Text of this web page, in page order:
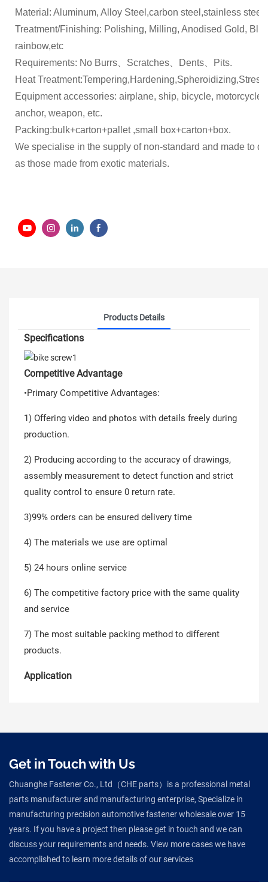
Material: Aluminum, Alloy Steel,carbon steel,stainless steel
Treatment/Finishing: Polishing, Milling, Anodised Gold,
rainbow,etc
Requirements: No Burrs、Scratches、Dents、Pits.
Heat
Equipment accessories: airplane, ship, bicycle,
anchor, weapon, etc.
Packing:bulk+carton+pallet ,small box+carton+box.
We specialise in the supply of non-standard and made to
as those made from exotic materials.
Products Details
Specifications
Competitive Advantage
•Primary Competitive Advantages:
1) Offering video and photos with details freely during
production.
2) Producing according to the accuracy of drawings,
assembly measurement to detect function and strict
quality control to ensure 0 return rate.
3)99% orders can be ensured delivery time
4) The materials we use are optimal
5) 24 hours online service
6) The competitive factory price with the same quality
and service
7) The most suitable packing method to different
products.
Application
Get in Touch with Us
Chuanghe Fastener Co., Ltd（CHE parts）is a professional metal
parts manufacturer and manufacturing enterprise, Specialize in
manufacturing precision automotive fastener wholesale over 15
years. If you have a project then please get in touch and we can
discuss your requirements and needs. View more cases we have
accomplished to learn more details of our services